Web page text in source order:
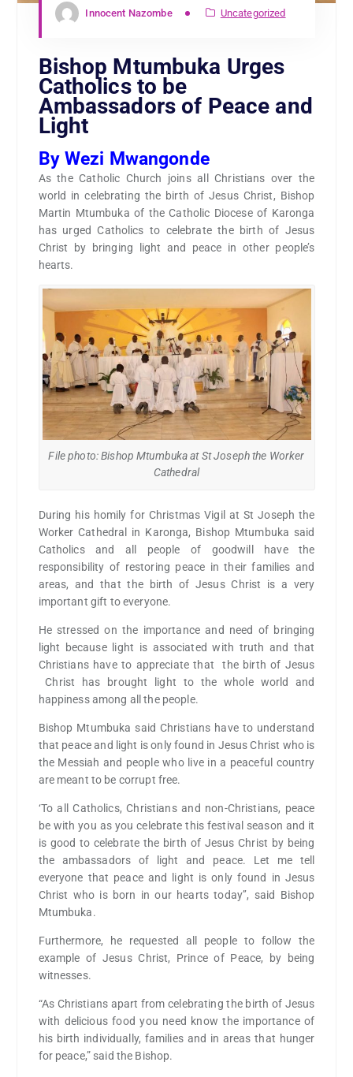
Innocent Nazombe
Uncategorized
Bishop Mtumbuka Urges
Catholics to be
Ambassadors of Peace and
Light
By Wezi Mwangonde
As the Catholic Church joins all Christians over the
world in celebrating the birth of Jesus Christ, Bishop
Martin Mtumbuka of the Catholic Diocese of Karonga
has urged Catholics to celebrate the birth of Jesus
Christ by bringing light and peace in other people’s
hearts.
File photo: Bishop Mtumbuka at St Joseph the Worker
Cathedral
During his homily for Christmas Vigil at St Joseph the
Worker Cathedral in Karonga, Bishop Mtumbuka said
Catholics and all people of goodwill have the
responsibility of restoring peace in their families and
areas, and that the birth of Jesus Christ is a very
important gift to everyone.
He stressed on the importance and need of bringing
light because light is associated with truth and that
Christians have to appreciate that the birth of Jesus
Christ has brought light to the whole world and
happiness among all the people.
Bishop Mtumbuka said Christians have to understand
that peace and light is only found in Jesus Christ who is
the Messiah and people who live in a peaceful country
are meant to be corrupt free.
‘To all Catholics, Christians and non-Christians, peace
be with you as you celebrate this festival season and it
is good to celebrate the birth of Jesus Christ by being
the ambassadors of light and peace. Let me tell
everyone that peace and light is only found in Jesus
Christ who is born in our hearts today’’, said Bishop
Mtumbuka.
Furthermore, he requested all people to follow the
example of Jesus Christ, Prince of Peace, by being
witnesses.
“As Christians apart from celebrating the birth of Jesus
with delicious food you need know the importance of
his birth individually, families and in areas that hunger
for peace,” said the Bishop.